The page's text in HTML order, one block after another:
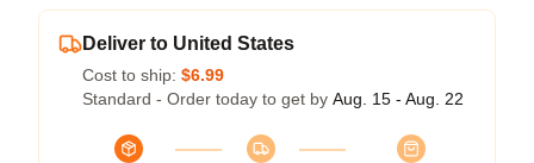
Deliver to United States
Cost to ship: $6.99
Standard - Order today to get by Aug. 15 - Aug. 22